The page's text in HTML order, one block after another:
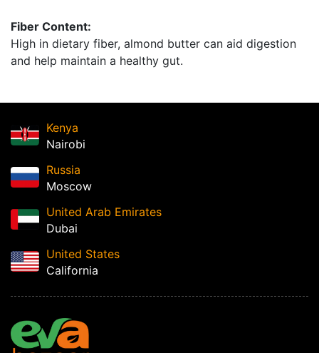
Fiber Content:
High in dietary fiber, almond butter can aid digestion
and help maintain a healthy gut.
Kenya
Nairobi
Russia
Moscow
United Arab Emirates
Dubai
United States
California